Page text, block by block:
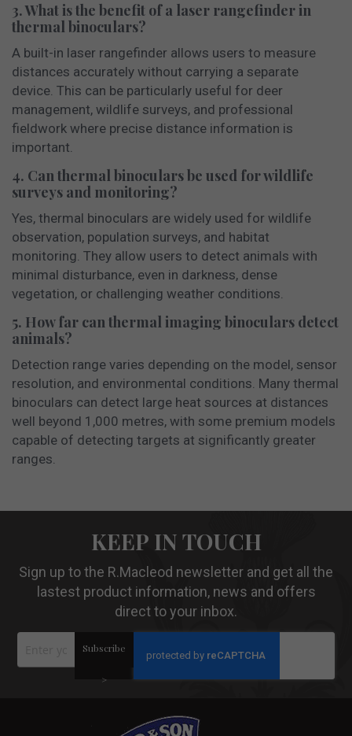
3. What is the benefit of a laser rangefinder in
thermal binoculars?
A built-in laser rangefinder allows users to measure
distances accurately without carrying a separate
device. This can be particularly useful for deer
management, wildlife surveys, and professional
fieldwork where precise distance information is
important.
4. Can thermal binoculars be used for wildlife
surveys and monitoring?
Yes, thermal binoculars are widely used for wildlife
observation, population surveys, and habitat
monitoring. They allow users to detect animals with
minimal disturbance, even in darkness, dense
vegetation, or challenging weather conditions.
5. How far can thermal imaging binoculars detect
animals?
Detection range varies depending on the model, sensor
resolution, and environmental conditions. Many thermal
binoculars can detect large heat sources at distances
well beyond 1,000 metres, with some premium models
capable of detecting targets at significantly greater
ranges.
KEEP IN TOUCH
Sign up to the R.Macleod newsletter and get all the
lastest product information, news and offers
direct to your inbox.
Subscribe
>